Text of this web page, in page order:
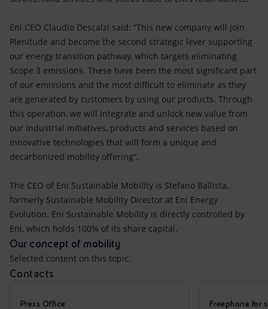
Eni CEO Claudio Descalzi said: “This new company will join
Plenitude and become the second strategic lever supporting
our energy transition pathway, which targets eliminating
Scope 3 emissions. These have been the most significant part
of our emissions and the most difficult to eliminate as they
are generated by customers by using our products. Through
this operation, we will integrate and unlock new value from
our industrial initiatives, products and services based on
innovative technologies that will form a unique and
decarbonized mobility offering”.
The CEO of Eni Sustainable Mobility is Stefano Ballista,
formerly Sustainable Mobility Director at Eni Energy
Evolution. Eni Sustainable Mobility is directly controlled by
Eni, which holds 100% of its share capital.
Our concept of mobility
Selected content on this topic.
Contacts
Press Office Freephone for